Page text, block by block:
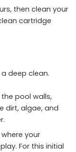
then clean your
cartridge
deep clean.
pool walls,
dirt, algae, and
where your
For this initial